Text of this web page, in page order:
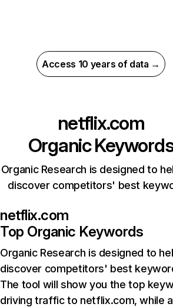
Access 10 years of data →
netflix.com
Organic
Organic Research is designed to
discover competitors' best
netflix.com
Top Organic Keywords
Organic Research is designed to
discover competitors' best
The tool will show you the top
driving traffic to netflix.com, while